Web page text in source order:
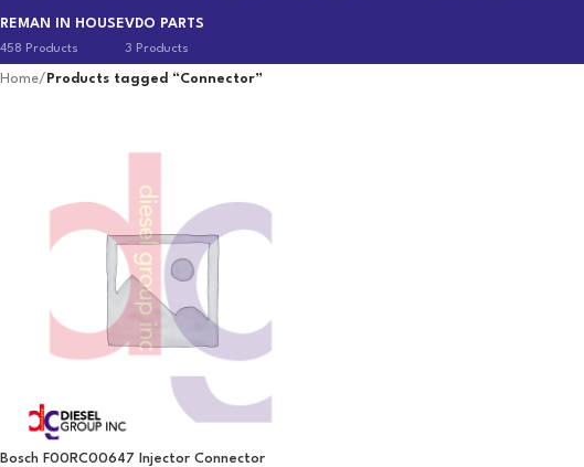
REMAN IN HOUSE
458 Products
VDO PARTS
3 Products
Home/ Products tagged “Connector”
Bosch F00RC00647 Injector Connector